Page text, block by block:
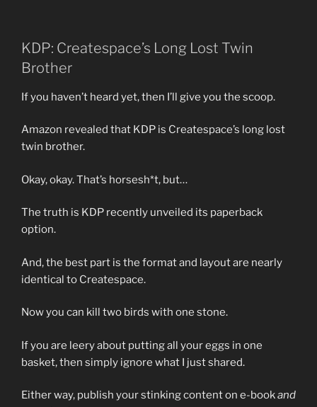
KDP: Createspace’s Long Lost Twin
Brother
If you haven’t heard yet, then I’ll give you the scoop.
Amazon revealed that KDP is Createspace’s long lost
twin brother.
Okay, okay. That’s horsesh*t, but…
The truth is KDP recently unveiled its paperback
option.
And, the best part is the format and layout are nearly
identical to Createspace.
Now you can kill two birds with one stone.
If you are leery about putting all your eggs in one
basket, then simply ignore what I just shared.
Either way, publish your stinking content on e-bookand